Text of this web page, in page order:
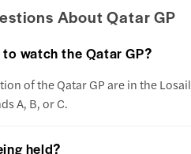
About Qatar GP
watch the Qatar GP?
of the Qatar GP are in the
A, B, or C.
held?